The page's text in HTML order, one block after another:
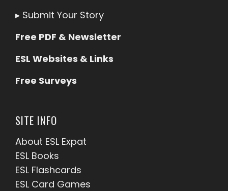
▸ Submit Your Story
Free PDF & Newsletter
ESL Websites & Links
Free Surveys
SITE INFO
About ESL Expat
ESL Books
ESL Flashcards
ESL Card Games